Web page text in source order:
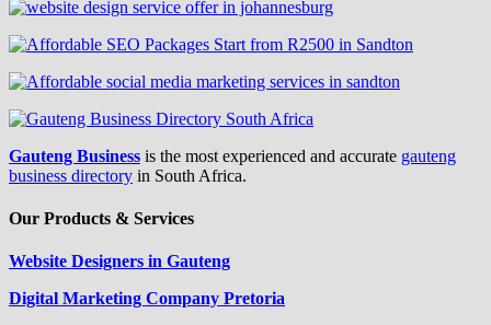
Gauteng Business is the most experienced and accurate gauteng
business directory in South Africa.
Our Products & Services
Website Designers in Gauteng
Digital Marketing Company Pretoria